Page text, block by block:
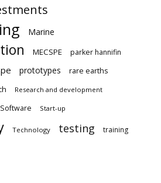
Marine
MECSPE parker hannifin
prototypes
rare earths
Research and development
Software Start-up
Technology testing training